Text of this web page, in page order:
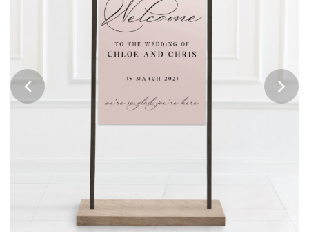
PAPERS & BEYOND
FREE SAMPLES
MORE